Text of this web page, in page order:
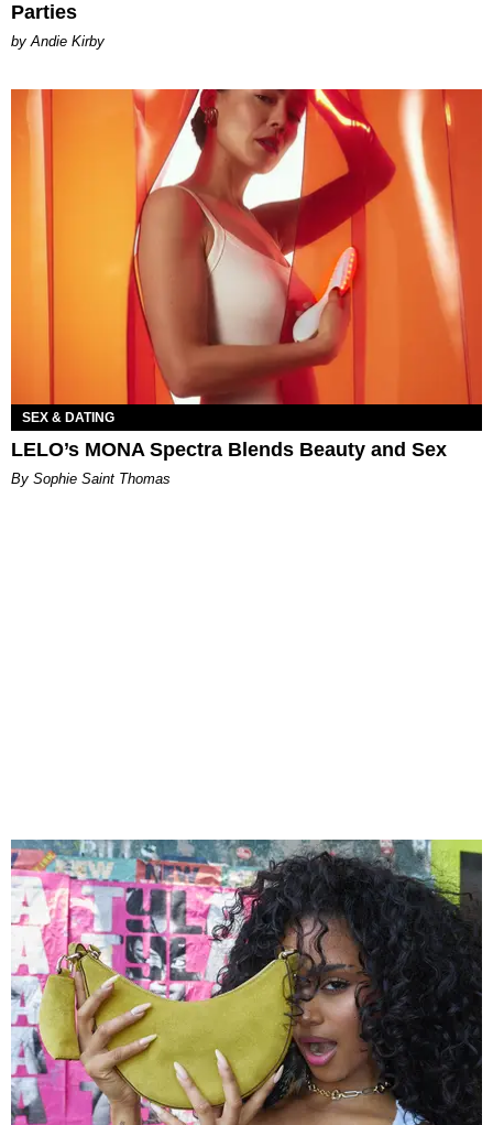
Parties
by Andie Kirby
SEX & DATING
LELO’s MONA Spectra Blends Beauty and Sex
By Sophie Saint Thomas